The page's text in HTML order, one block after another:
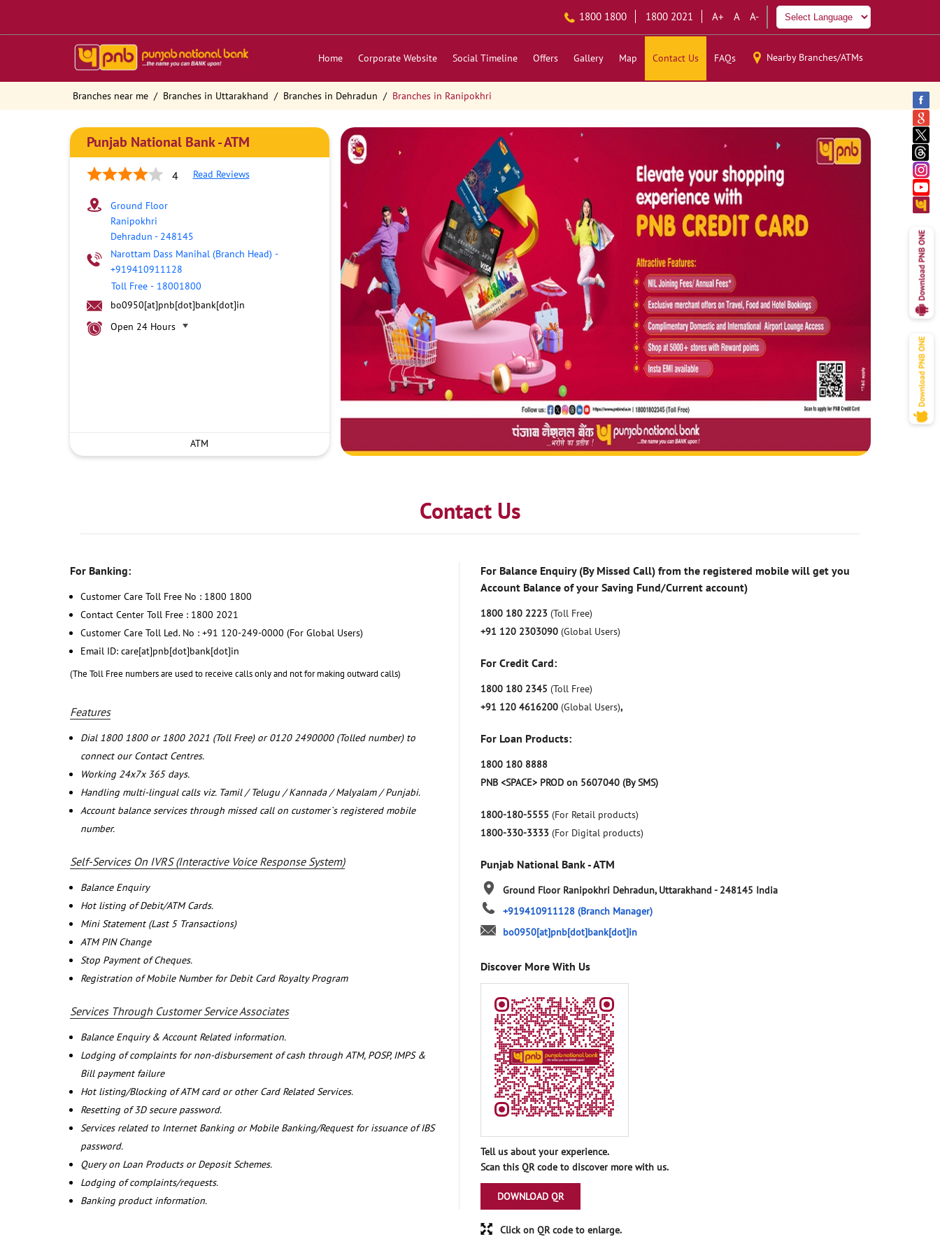
1800 1800 1800 2021 A+ A A-
Home Corporate Website Social Timeline Offers Gallery Map Contact Us FAQs Nearby Branches/ATMs
Branches near me Branches in Uttarakhand Branches in Dehradun Branches in Ranipokhri
Punjab National Bank - ATM
4 Read Reviews
Ground Floor
Ranipokhri
Dehradun - 248145
Narottam Dass Manihal (Branch Head) -
+919410911128
Toll Free - 18001800
bo0950[at]pnb[dot]bank[dot]in
Open 24 Hours
ATM
Contact Us
For Banking:
Customer Care Toll Free No : 1800 1800
Contact Center Toll Free : 1800 2021
Customer Care Toll Led. No : +91 120-249-0000 (For Global Users)
Email ID: care[at]pnb[dot]bank[dot]in
(The Toll Free numbers are used to receive calls only and not for making outward calls)
Features
Dial 1800 1800 or 1800 2021 (Toll Free) or 0120 2490000 (Tolled number) to
connect our Contact Centres.
Working 24x7x 365 days.
Handling multi-lingual calls viz. Tamil / Telugu / Kannada / Malyalam / Punjabi.
Account balance services through missed call on customer`s registered mobile
number.
Self-Services On IVRS (Interactive Voice Response System)
Balance Enquiry
Hot listing of Debit/ATM Cards.
Mini Statement (Last 5 Transactions)
ATM PIN Change
Stop Payment of Cheques.
Registration of Mobile Number for Debit Card Royalty Program
Services Through Customer Service Associates
Balance Enquiry & Account Related information.
Lodging of complaints for non-disbursement of cash through ATM, POSP, IMPS &
Bill payment failure
Hot listing/Blocking of ATM card or other Card Related Services.
Resetting of 3D secure password.
Services related to Internet Banking or Mobile Banking/Request for issuance of IBS
password.
Query on Loan Products or Deposit Schemes.
Lodging of complaints/requests.
Banking product information.
For Balance Enquiry (By Missed Call) from the registered mobile will get you
Account Balance of your Saving Fund/Current account)
1800 180 2223 (Toll Free)
+91 120 2303090 (Global Users)
For Credit Card:
1800 180 2345 (Toll Free)
+91 120 4616200 (Global Users),
For Loan Products:
1800 180 8888
PNB <SPACE> PROD on 5607040 (By SMS)
1800-180-5555 (For Retail products)
1800-330-3333 (For Digital products)
Punjab National Bank - ATM
Ground Floor Ranipokhri Dehradun, Uttarakhand- 248145 India
+919410911128 (Branch Manager)
bo0950[at]pnb[dot]bank[dot]in
Discover More With Us
Tell us about your experience.
Scan this QR code to discover more with us.
DOWNLOAD QR
Click on QR code to enlarge.